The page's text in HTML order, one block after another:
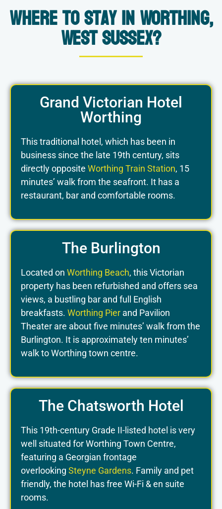
Where to Stay in Worthing,
West Sussex?
Grand Victorian Hotel
Worthing
This traditional hotel, which has been in
business since the late 19th century, sits
directly opposite Worthing Train Station, 15
minutes’ walk from the seafront. It has a
restaurant, bar and comfortable rooms.
The Burlington
Located on Worthing Beach, this Victorian
property has been refurbished and offers sea
views, a bustling bar and full English
breakfasts. Worthing Pier and Pavilion
Theater are about five minutes’ walk from the
Burlington. It is approximately ten minutes’
walk to Worthing town centre.
The Chatsworth Hotel
This 19th-century Grade II-listed hotel is very
well situated for Worthing Town Centre,
featuring a Georgian frontage
overlooking Steyne Gardens. Family and pet
friendly, the hotel has free Wi-Fi & en suite
rooms.